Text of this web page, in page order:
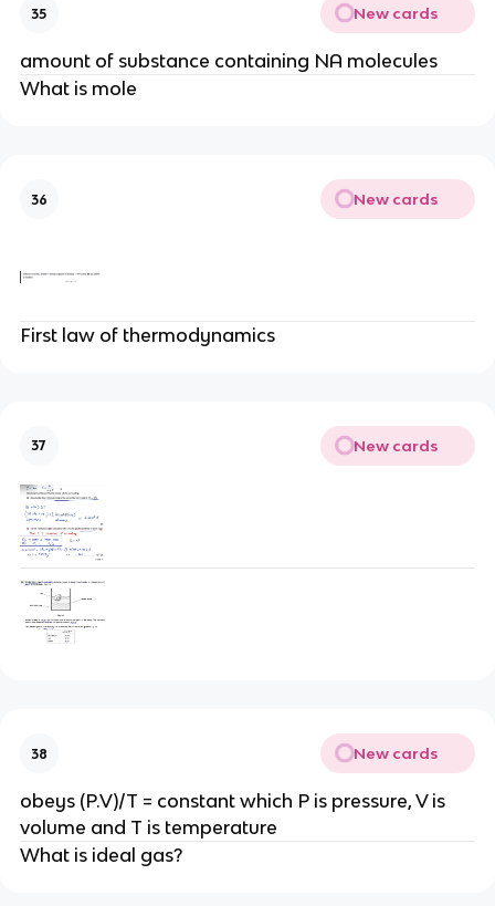
35 New cards
amount of substance containing NA molecules
What is mole
36 New cards
First law of thermodynamics
37 New cards
38 New cards
obeys (P.V)/T = constant which P is pressure, V is
volume and T is temperature
What is ideal gas?